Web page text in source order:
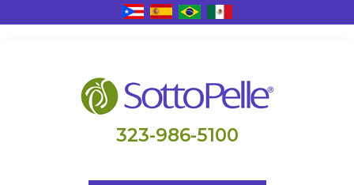
323-986-5100